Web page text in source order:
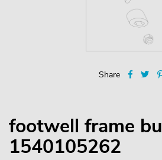
Share
footwell frame
1540105262